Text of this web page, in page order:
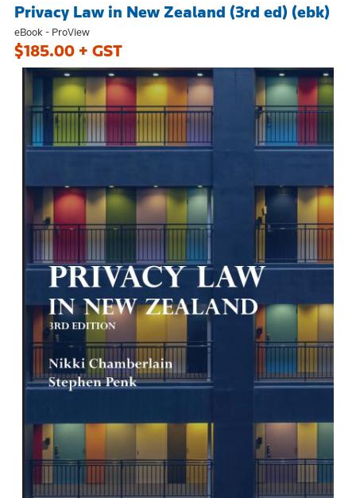
Privacy Law in New Zealand (3rd ed) (ebk)
eBook - ProView
$185.00 + GST